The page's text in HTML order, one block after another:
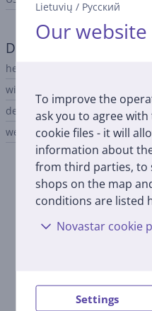
Lietuvių / Русский
Our website
To improve the
ask you to agree
cookie files - it will
information about
from third parties, to
shops on the map
conditions are listed
Novastar cookie
Settings
Dimensions
height
width
depth
weight
The Epson EcoTank L3271
Multifunctional printer
This printer offers printing,